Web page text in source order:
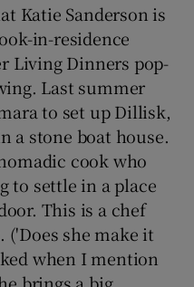
Katie Sanderson is
in-residence
Living Dinners pop-
Last summer
to set up Dillisk,
a stone boat house.
cook who
to settle in a place
This is a chef
('Does she make it
when I mention
brings a big